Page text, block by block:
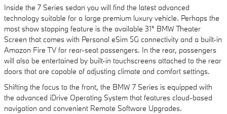
Inside the 7 Series sedan you will find the latest advanced
technology suitable for a large premium luxury vehicle. Perhaps the
most show stopping feature is the available 31" BMW Theater
Screen that comes with Personal eSim 5G connectivity and a built-in
Amazon Fire TV for rear-seat passengers. In the rear, passengers
will also be entertained by built-in touchscreens attached to the rear
doors that are capable of adjusting climate and comfort settings.
Shifting the focus to the front, the BMW 7 Series is equipped with
the advanced iDrive Operating System that features cloud-based
navigation and convenient Remote Software Upgrades.